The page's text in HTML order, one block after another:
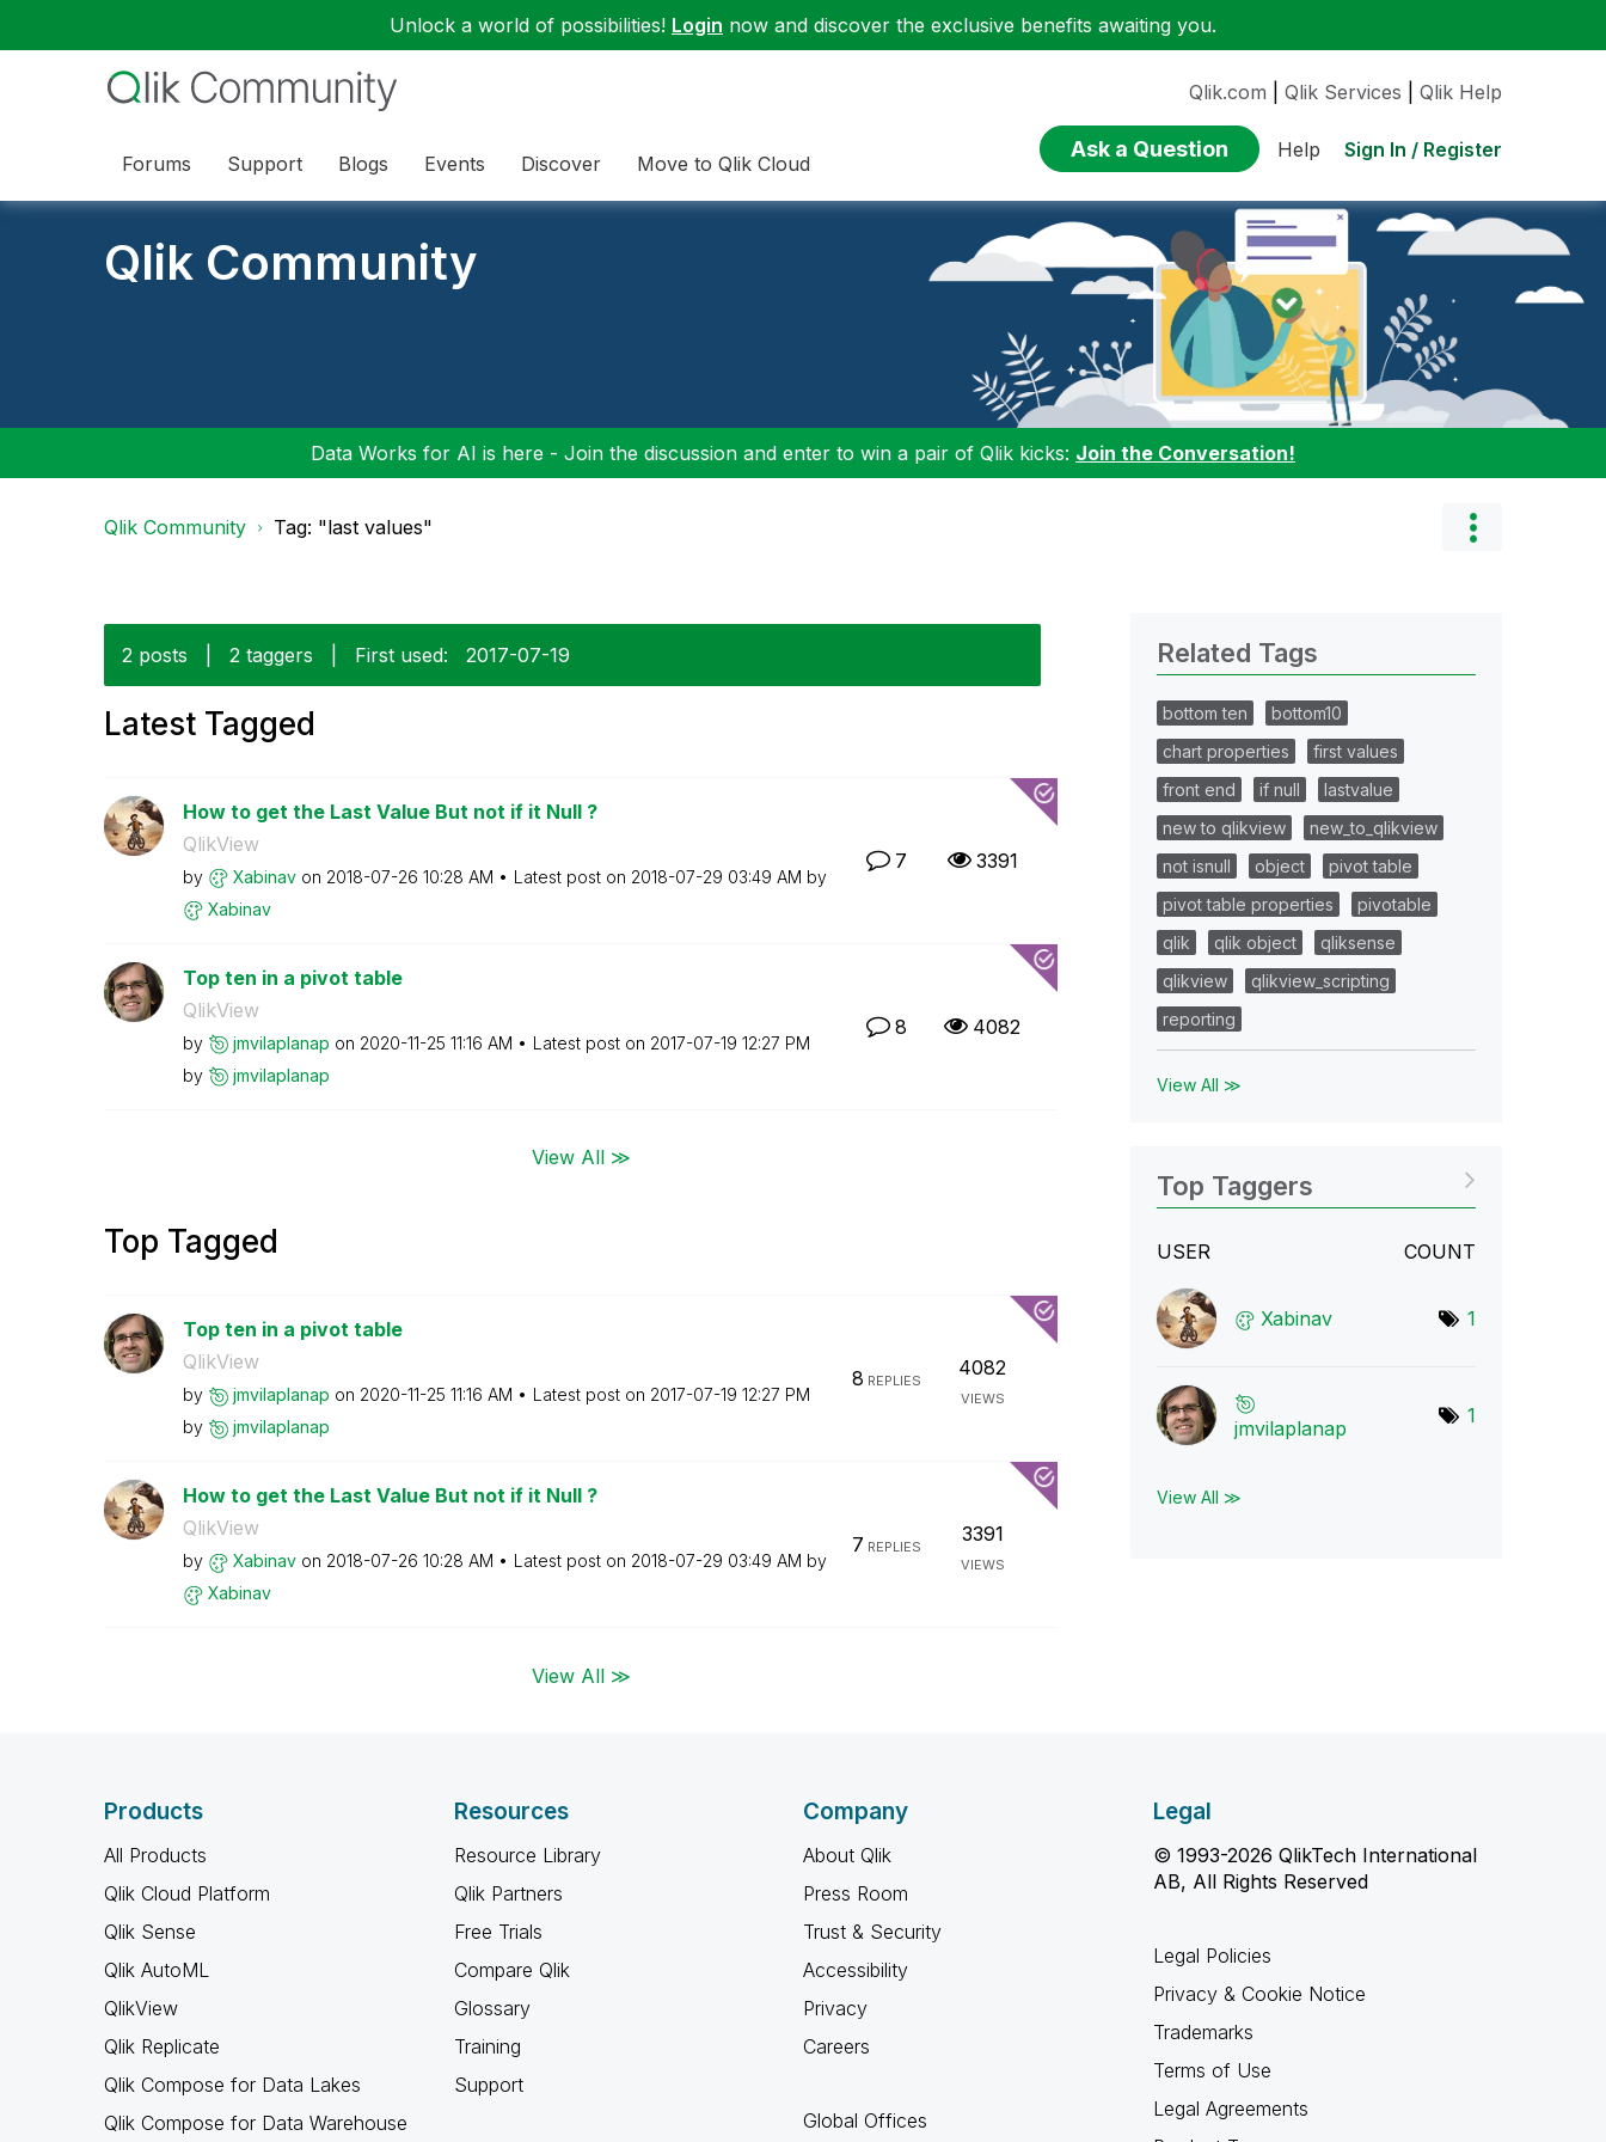
Unlock a world of possibilities! Login now and discover the exclusive benefits awaiting you.
Forums Support Blogs Events Discover Move to Qlik Cloud
Qlik.com Qlik Services Qlik Help
Ask a Question Help Sign In / Register
Qlik Community
Data Works for AI is here - Join the discussion and enter to win a pair of Qlik kicks: Join the Conversation!
Qlik Community Tag: "last values"
2 posts 2 taggers First used: ‎2017-07-19
Latest Tagged
How to get the Last Value But not if it Null ?
QlikView
by Xabinav on ‎2018-07-26 10:28 AM Latest post on ‎2018-07-29 03:49 AM by
Xabinav
7 3391
Top ten in a pivot table
QlikView
by jmvilaplanap on ‎2020-11-25 11:16 AM Latest post on ‎2017-07-19 12:27 PM
by
jmvilaplanap
8 4082
View All ≫
Top Tagged
Top ten in a pivot table
QlikView
by jmvilaplanap on ‎2020-11-25 11:16 AM Latest post on ‎2017-07-19 12:27 PM
by
jmvilaplanap
8 REPLIES
4082
VIEWS
How to get the Last Value But not if it Null ?
QlikView
by Xabinav on ‎2018-07-26 10:28 AM Latest post on ‎2018-07-29 03:49 AM by
Xabinav
7 REPLIES
3391
VIEWS
View All ≫
Related Tags
bottom ten
bottom10
chart properties
first values
front end
if null
lastvalue
new to qlikview
new_to_qlikview
not isnull
object
pivot table
pivot table properties
pivotable
qlik
qlik object
qliksense
qlikview
qlikview_scripting
reporting
View All ≫
Top Taggers
USER COUNT
Xabinav 1
jmvilaplanap
1
View All ≫
Products
All Products
Qlik Cloud Platform
Qlik Sense
Qlik AutoML
QlikView
Qlik Replicate
Qlik Compose for Data Lakes
Qlik Compose for Data Warehouse
Resources
Resource Library
Qlik Partners
Free Trials
Compare Qlik
Glossary
Training
Support
Company
About Qlik
Press Room
Trust & Security
Accessibility
Privacy
Careers
Global Offices
Legal
© 1993-2026 QlikTech International
AB, All Rights Reserved
Legal Policies
Privacy & Cookie Notice
Trademarks
Terms of Use
Legal Agreements